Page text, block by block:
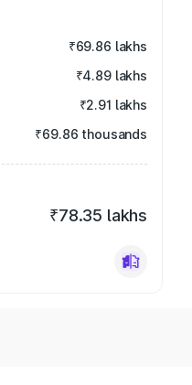
₹69.86 lakhs
₹4.89 lakhs
₹2.91 lakhs
₹69.86 thousands
₹78.35 lakhs